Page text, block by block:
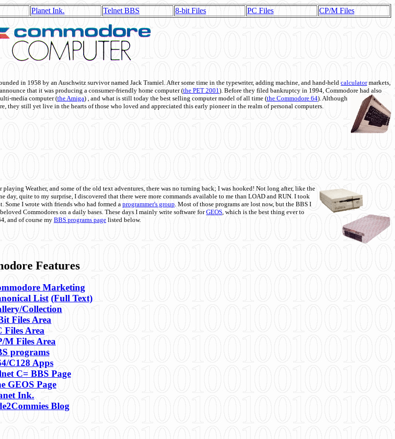
Planet Ink. Telnet BBS 8-bit Files PC Files CP/M Files
in 1958 by an Auschwitz survivor named Jack Tramiel. After some time in the typewriter, adding machine, and hand-held calculatormarkets,
that it was producing a consumer-friendly home computer (the PET 2001). Before they filed bankruptcy in 1994, Commodore had also
media computer(the Amiga) , and what is still today the best selling computer model of all time (the Commodore 64). Although
they still yet live in the hearts of those who loved and appreciated this early pioneer in the realm of personal computers.
playing Weather, and some of the old text adventures, there was no turning back; I was hooked! Not long after, like the
day, quite to my surprise, I discovered that there were more commands available to me than LOAD and RUN. I took
Some I wrote with friends who had formed a programmer's group. Most of those programs are lost now, but the BBS I
Commodores on a daily bases. These days I mainly write software forGEOS, which is the best thing ever to
and of course my BBS programs page listed below.
Features
Marketing
List (Full Text)
Collection
Files Area
Files Area
M Files Area
programs
C128 Apps
C= BBS Page
GEOS Page
Ink.
Blog